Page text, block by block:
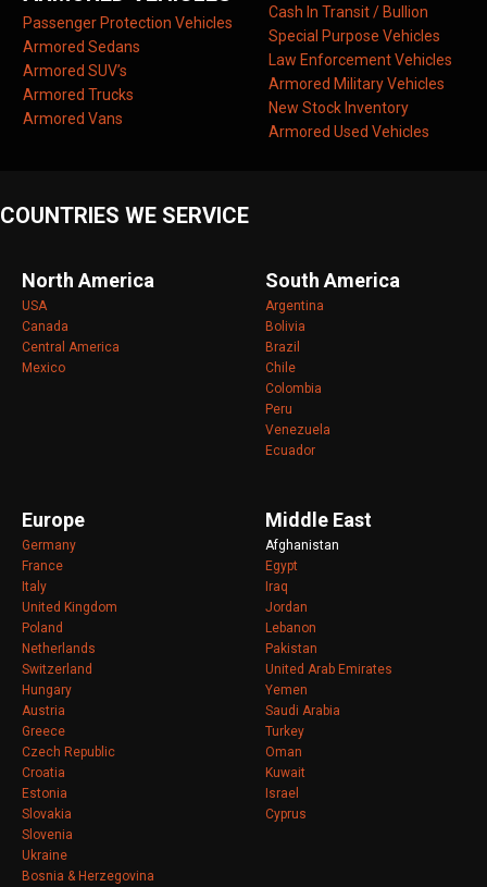
Passenger Protection Vehicles
Armored Sedans
Armored SUV’s
Armored Trucks
Armored Vans
Cash In Transit / Bullion
Special Purpose Vehicles
Law Enforcement Vehicles
Armored Military Vehicles
New Stock Inventory
Armored Used Vehicles
COUNTRIES WE SERVICE
North America
USA
Canada
Central America
Mexico
South America
Argentina
Bolivia
Brazil
Chile
Colombia
Peru
Venezuela
Ecuador
Europe
Germany
France
Italy
United Kingdom
Poland
Netherlands
Switzerland
Hungary
Austria
Greece
Czech Republic
Croatia
Estonia
Slovakia
Slovenia
Ukraine
Bosnia & Herzegovina
Middle East
Afghanistan
Egypt
Iraq
Jordan
Lebanon
Pakistan
United Arab Emirates
Yemen
Saudi Arabia
Turkey
Oman
Kuwait
Israel
Cyprus